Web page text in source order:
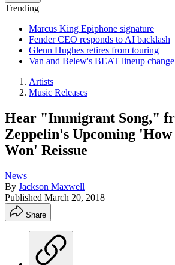
Trending
Marcus King Epiphone signature
Fender CEO responds to AI backlash
Glenn Hughes retires from touring
Van and Belew's BEAT lineup change
Artists
Music Releases
Hear "Immigrant Song,"
Zeppelin's Upcoming 'How
Won' Reissue
News
By Jackson Maxwell
Published March 20, 2018
Share